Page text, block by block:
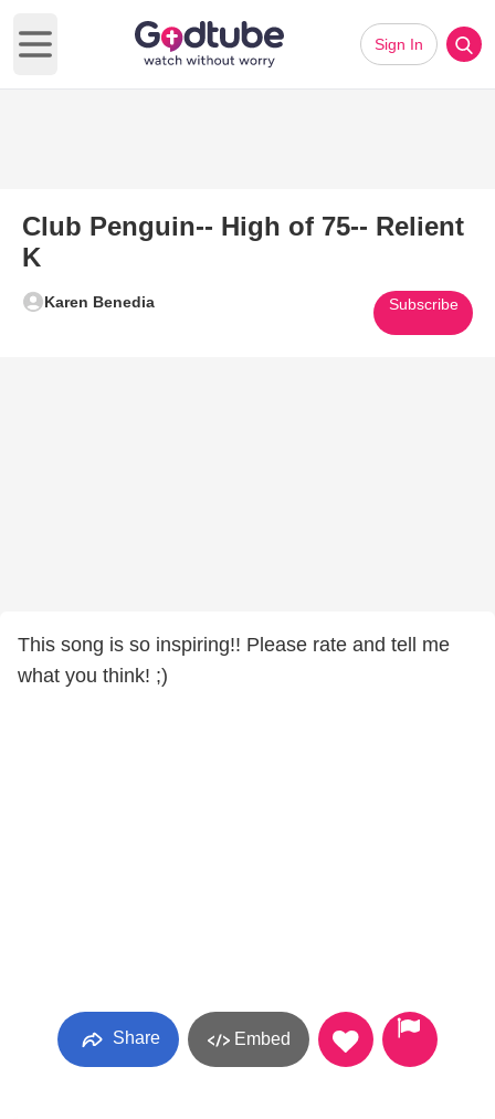
Open main menu
Sign In
Club Penguin-- High of 75-- Relient
K
Karen Benedia Subscribe
This song is so inspiring!! Please rate and tell me
what you think! ;)
Share Embed